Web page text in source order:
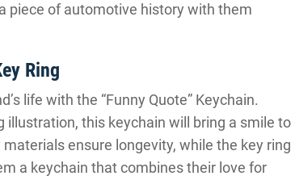
piece of automotive history with them
Ring
life with the “Funny Quote” Keychain.
this keychain will bring a smile to
ensure longevity, while the key ring
a keychain that combines their love for